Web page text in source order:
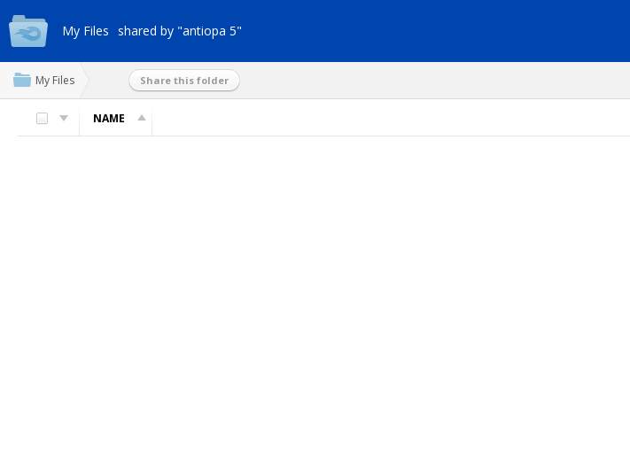
My Files shared by "antiopa 5"
My Files Share this folder
NAME